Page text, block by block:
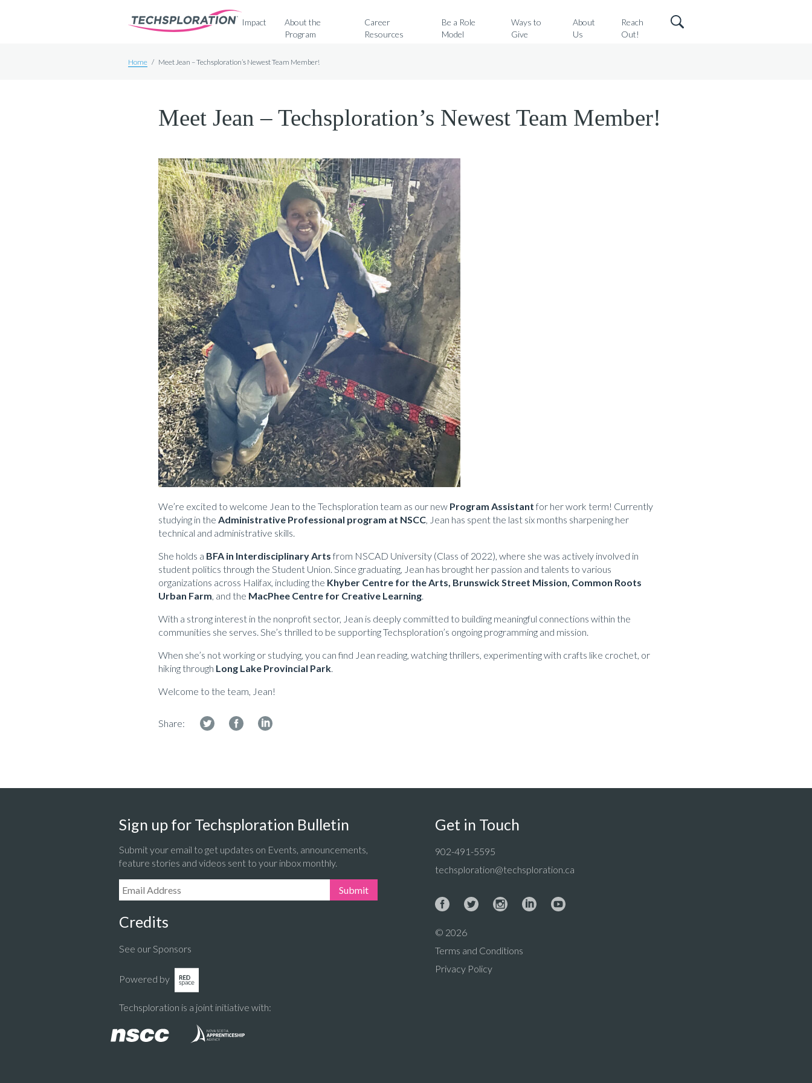
Impact
About the
Program
Career
Resources
Be a Role
Model
Ways to
Give
About
Us
Reach
Out!
Search for:
Home / Meet Jean – Techsploration’s Newest Team Member!
Meet Jean – Techsploration’s Newest Team Member!
We’re excited to welcome Jean to the Techsploration team as our new Program Assistantfor her work term! Currently
studying in the Administrative Professional program at NSCC, Jean has spent the last six months sharpening her
technical and administrative skills.
She holds a BFA in Interdisciplinary Artsfrom NSCAD University (Class of 2022), where she was actively involved in
student politics through the Student Union. Since graduating, Jean has brought her passion and talents to various
organizations across Halifax, including the Khyber Centre for the Arts, Brunswick Street Mission, Common Roots
Urban Farm, and the MacPhee Centre for Creative Learning.
With a strong interest in the nonprofit sector, Jean is deeply committed to building meaningful connections within the
communities she serves. She’s thrilled to be supporting Techsploration’s ongoing programming and mission.
When she’s not working or studying, you can find Jean reading, watching thrillers, experimenting with crafts like crochet, or
hiking through Long Lake Provincial Park.
Welcome to the team, Jean!
Share:
Sign up for Techsploration Bulletin
Submit your email to get updates on Events, announcements,
feature stories and videos sent to your inbox monthly.
Email Address: Submit
Credits
See our Sponsors
Powered by
Techsploration is a joint initiative with:
Get in Touch
902-491-5595
techsploration@techsploration.ca
© 2026
Terms and Conditions
Privacy Policy